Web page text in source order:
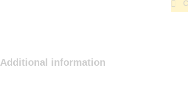
Additional information